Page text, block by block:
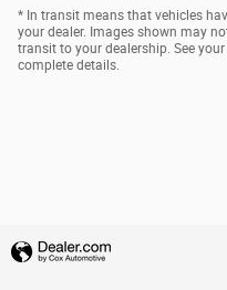
* In transit means that vehicles
your dealer. Images shown may
transit to your dealership. See
complete details.